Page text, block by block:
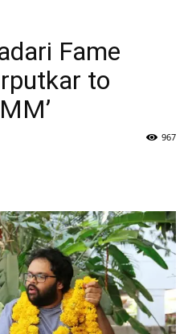
Fame
to
967